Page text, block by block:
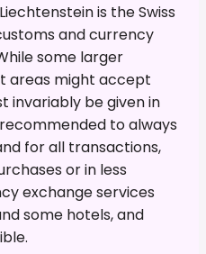
is the Swiss
and currency
some larger
areas might accept
invariably be given in
to always
for all transactions,
or in less
exchange services
some hotels, and